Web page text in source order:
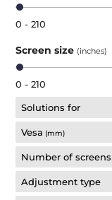
0 - 210
Screen size (inches)
0 - 210
Solutions for
Vesa (mm)
Number of screens
Adjustment type